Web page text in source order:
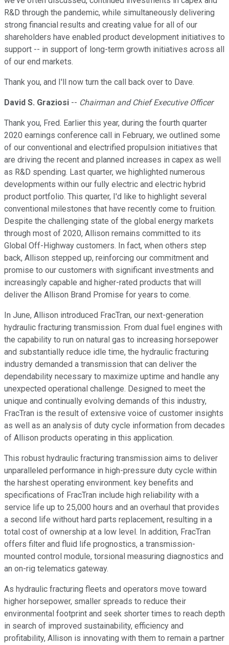
R&D through the pandemic, while simultaneously delivering
strong financial results and creating value for all of our
shareholders have enabled product development initiatives to
support -- in support of long-term growth initiatives across all
of our end markets.
Thank you, and I'll now turn the call back over to Dave.
David S. Graziosi -- Chairman and Chief Executive Officer
Thank you, Fred. Earlier this year, during the fourth quarter
2020 earnings conference call in February, we outlined some
of our conventional and electrified propulsion initiatives that
are driving the recent and planned increases in capex as well
as R&D spending. Last quarter, we highlighted numerous
developments within our fully electric and electric hybrid
product portfolio. This quarter, I'd like to highlight several
conventional milestones that have recently come to fruition.
Despite the challenging state of the global energy markets
through most of 2020, Allison remains committed to its
Global Off-Highway customers. In fact, when others step
back, Allison stepped up, reinforcing our commitment and
promise to our customers with significant investments and
increasingly capable and higher-rated products that will
deliver the Allison Brand Promise for years to come.
In June, Allison introduced FracTran, our next-generation
hydraulic fracturing transmission. From dual fuel engines with
the capability to run on natural gas to increasing horsepower
and substantially reduce idle time, the hydraulic fracturing
industry demanded a transmission that can deliver the
dependability necessary to maximize uptime and handle any
unexpected operational challenge. Designed to meet the
unique and continually evolving demands of this industry,
FracTran is the result of extensive voice of customer insights
as well as an analysis of duty cycle information from decades
of Allison products operating in this application.
This robust hydraulic fracturing transmission aims to deliver
unparalleled performance in high-pressure duty cycle within
the harshest operating environment. key benefits and
specifications of FracTran include high reliability with a
service life up to 25,000 hours and an overhaul that provides
a second life without hard parts replacement, resulting in a
total cost of ownership at a low level. In addition, FracTran
offers filter and fluid life prognostics, a transmission-
mounted control module, torsional measuring diagnostics and
an on-rig telematics gateway.
As hydraulic fracturing fleets and operators move toward
higher horsepower, smaller spreads to reduce their
environmental footprint and seek shorter times to reach depth
in search of improved sustainability, efficiency and
profitability, Allison is innovating with them to remain a partner